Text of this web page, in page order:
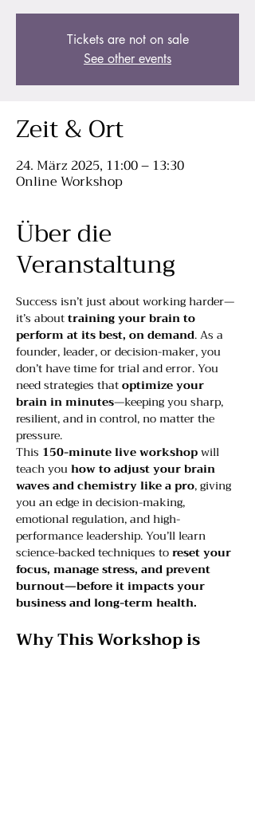
Tickets are not on sale
See other events
Zeit & Ort
24. März 2025, 11:00 – 13:30
Online Workshop
Über die
Veranstaltung
Success isn’t just about working harder—
it’s about training your brain to
perform at its best, on demand. As a
founder, leader, or decision-maker, you
don’t have time for trial and error. You
need strategies that optimize your
brain in minutes—keeping you sharp,
resilient, and in control, no matter the
pressure.
This 150-minute live workshop will
teach you how to adjust your brain
waves and chemistry like a pro, giving
you an edge in decision-making,
emotional regulation, and high-
performance leadership. You’ll learn
science-backed techniques to reset your
focus, manage stress, and prevent
burnout—before it impacts your
business and long-term health.
Why This Workshop is